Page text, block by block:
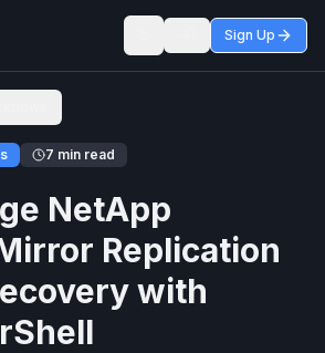
Toggle themeSign Up
7 min read
NetApp
Replication
with